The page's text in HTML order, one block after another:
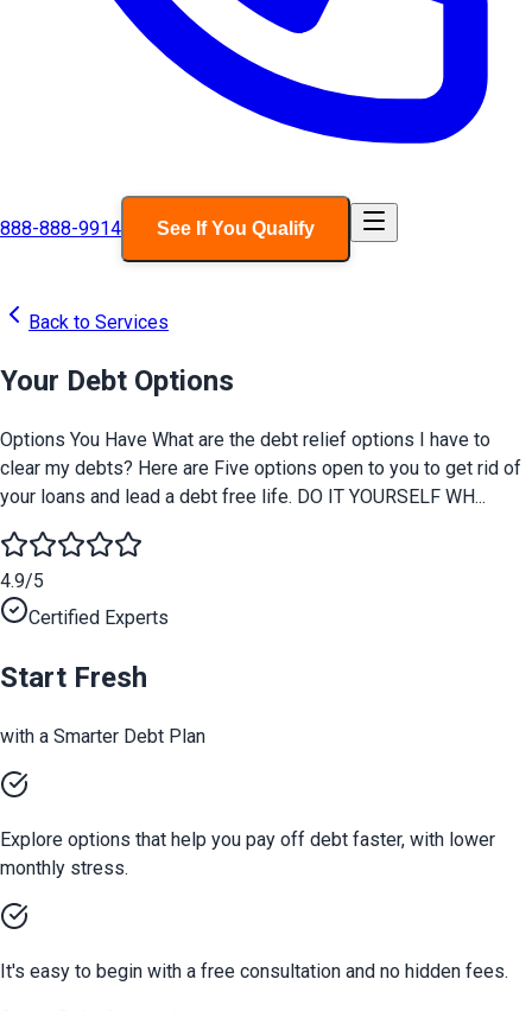
888-888-9914 See If You Qualify
Back to Services
Your Debt Options
Options You Have What are the debt relief options I have to
clear my debts? Here are Five options open to you to get rid of
your loans and lead a debt free life. DO IT YOURSELF WH...
4.9/5
Certified Experts
Start Fresh
with a Smarter Debt Plan
Explore options that help you pay off debt faster, with lower
monthly stress.
It's easy to begin with a free consultation and no hidden fees.